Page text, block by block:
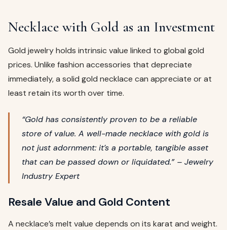
Necklace with Gold as an Investment
Gold jewelry holds intrinsic value linked to global gold
prices. Unlike fashion accessories that depreciate
immediately, a solid gold necklace can appreciate or at
least retain its worth over time.
“Gold has consistently proven to be a reliable
store of value. A well-made necklace with gold is
not just adornment: it’s a portable, tangible asset
that can be passed down or liquidated.” – Jewelry
Industry Expert
Resale Value and Gold Content
A necklace’s melt value depends on its karat and weight.